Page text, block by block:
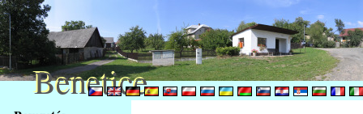
Benetice
Benetice